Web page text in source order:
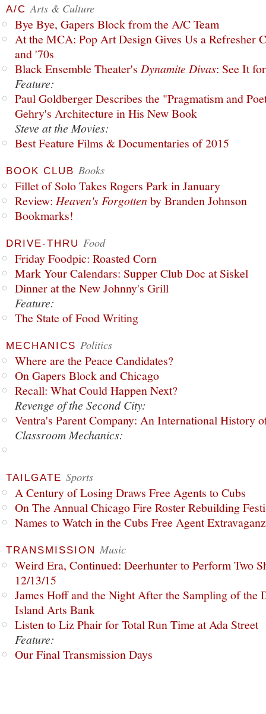
A/C Arts & Culture
Bye Bye, Gapers Block from the A/C Team
At the MCA: Pop Art Design Gives Us a Refresher
and '70s
Black Ensemble Theater's Dynamite Divas: See It
Feature:
Paul Goldberger Describes the "Pragmatism and
Gehry's Architecture in His New Book
Steve at the Movies:
Best Feature Films & Documentaries of 2015
BOOK CLUB Books
Fillet of Solo Takes Rogers Park in January
Review: Heaven's Forgottenby Branden Johnson
Bookmarks!
DRIVE-THRU Food
Friday Foodpic: Roasted Corn
Mark Your Calendars: Supper Club Doc at Siskel
Dinner at the New Johnny's Grill
Feature:
The State of Food Writing
MECHANICS Politics
Where are the Peace Candidates?
On Gapers Block and Chicago
Recall: What Could Happen Next?
Revenge of the Second City:
Ventra's Parent Company: An International History
Classroom Mechanics:
TAILGATE Sports
A Century of Losing Draws Free Agents to Cubs
On The Annual Chicago Fire Roster Rebuilding
Names to Watch in the Cubs Free Agent
TRANSMISSION Music
Weird Era, Continued: Deerhunter to Perform Two
12/13/15
James Hoff and the Night After the Sampling of the
Island Arts Bank
Listen to Liz Phair for Total Run Time at Ada Street
Feature:
Our Final Transmission Days